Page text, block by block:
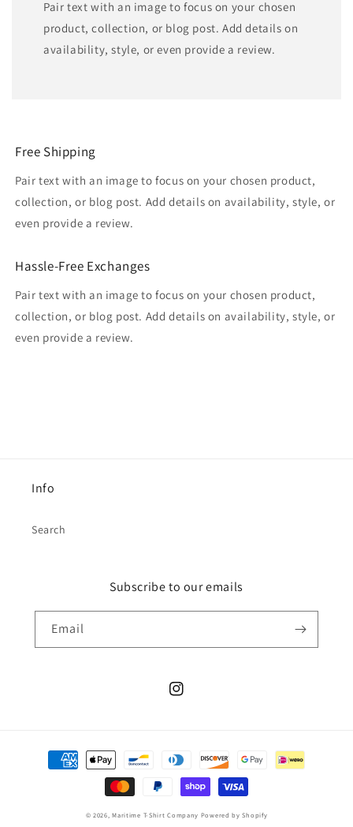
Pair text with an image to focus on your chosen
product, collection, or blog post. Add details on
availability, style, or even provide a review.
Free Shipping
Pair text with an image to focus on your chosen product,
collection, or blog post. Add details on availability, style, or
even provide a review.
Hassle-Free Exchanges
Pair text with an image to focus on your chosen product,
collection, or blog post. Add details on availability, style, or
even provide a review.
Info
Search
Subscribe to our emails
Email
Instagram
Payment
methods
© 2026,Maritime T-Shirt Company Powered by Shopify